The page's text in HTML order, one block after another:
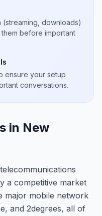
downloads)
before important
ensure your setup
conversations.
in New
a competitive market
major mobile network
and 2degrees, all of